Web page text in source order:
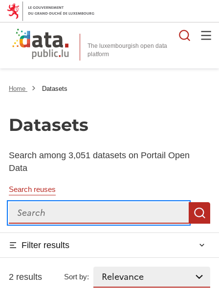
The luxembourgish open data
platform
Home Datasets
Datasets
Search among 3,051 datasets on Portail Open
Data
Search reuses
Search
Filter results
2 results Sort by: